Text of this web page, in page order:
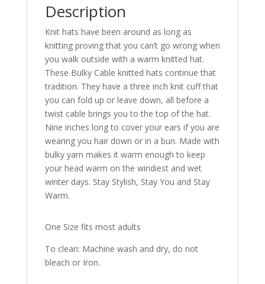
Description
Knit hats have been around as long as
knitting proving that you can’t go wrong when
you walk outside with a warm knitted hat.
These Bulky Cable knitted hats continue that
tradition. They have a three inch knit cuff that
you can fold up or leave down, all before a
twist cable brings you to the top of the hat.
Nine inches long to cover your ears if you are
wearing you hair down or in a bun. Made with
bulky yarn makes it warm enough to keep
your head warm on the windiest and wet
winter days. Stay Stylish, Stay You and Stay
Warm.
One Size fits most adults
To clean: Machine wash and dry, do not
bleach or Iron.